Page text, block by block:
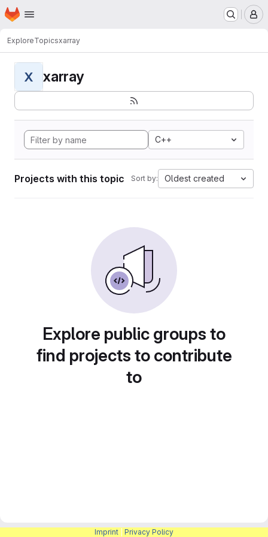
Skip to main content
Homepage
ExploreTopicsxarray
X xarray
C++
Projects with this topic Sort by: Oldest created
Explore public groups to
find projects to contribute
to
Imprint Privacy Policy